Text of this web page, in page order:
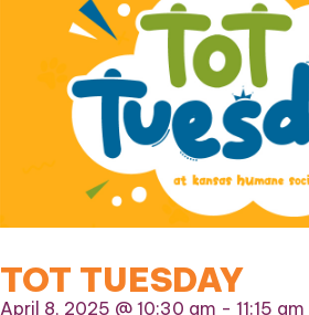
TOT TUESDAY
April 8, 2025 @ 10:30 am - 11:15 am